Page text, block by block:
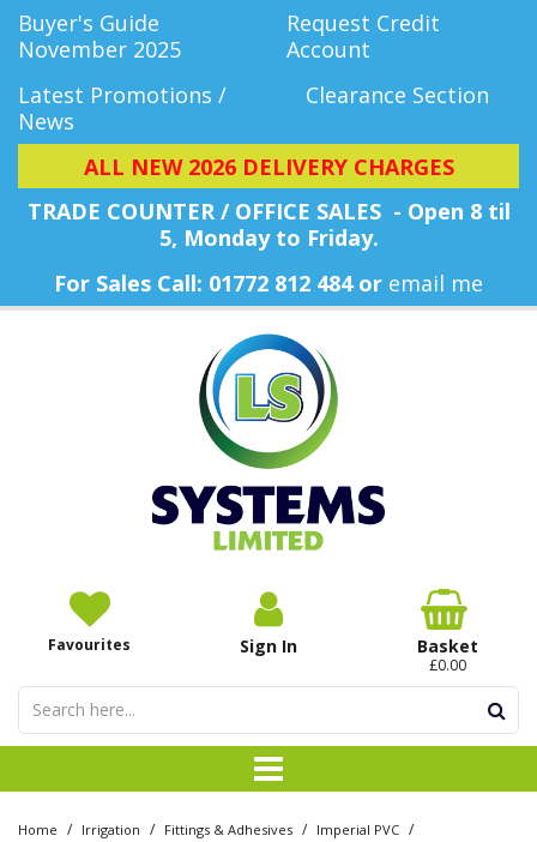
Buyer's Guide
November 2025
Request Credit
Account
Latest Promotions /
News
Clearance Section
ALL NEW 2026 DELIVERY CHARGES
TRADE COUNTER / OFFICE SALES - Open 8 til
5, Monday to Friday.
For Sales Call: 01772 812 484 or email me
Favourites Sign In Basket
£0.00
Home / Irrigation / Fittings & Adhesives / Imperial PVC /